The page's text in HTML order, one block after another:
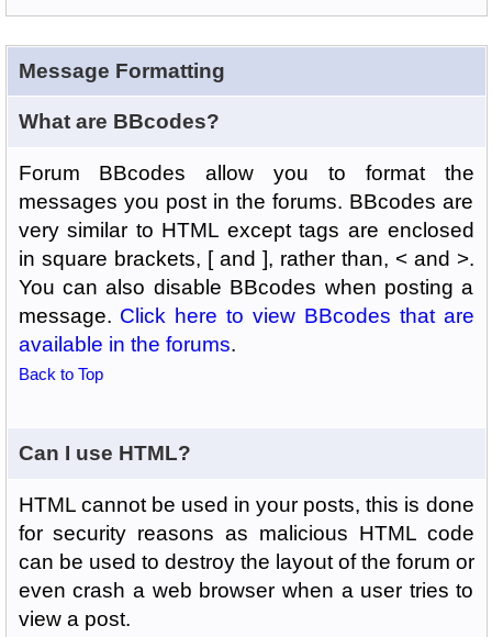
Message Formatting
What are BBcodes?
Forum BBcodes allow you to format the
messages you post in the forums. BBcodes are
very similar to HTML except tags are enclosed
in square brackets, [ and ], rather than, < and >.
You can also disable BBcodes when posting a
message. Click here to view BBcodes that are
available in the forums.
Back to Top
Can I use HTML?
HTML cannot be used in your posts, this is done
for security reasons as malicious HTML code
can be used to destroy the layout of the forum or
even crash a web browser when a user tries to
view a post.